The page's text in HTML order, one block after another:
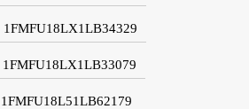
1FMFU18LX1LB34329
1FMFU18LX1LB33079
1FMFU18L51LB62179